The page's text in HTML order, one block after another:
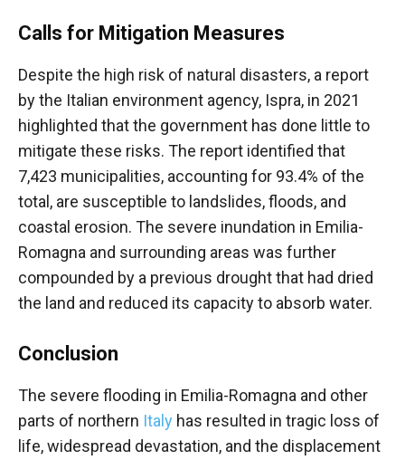
Calls for Mitigation Measures
Despite the high risk of natural disasters, a report
by the Italian environment agency, Ispra, in 2021
highlighted that the government has done little to
mitigate these risks. The report identified that
7,423 municipalities, accounting for 93.4% of the
total, are susceptible to landslides, floods, and
coastal erosion. The severe inundation in Emilia-
Romagna and surrounding areas was further
compounded by a previous drought that had dried
the land and reduced its capacity to absorb water.
Conclusion
The severe flooding in Emilia-Romagna and other
parts of northern Italy has resulted in tragic loss of
life, widespread devastation, and the displacement